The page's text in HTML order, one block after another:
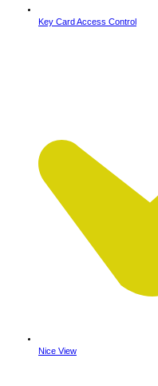
Key Card Access Control
Nice View